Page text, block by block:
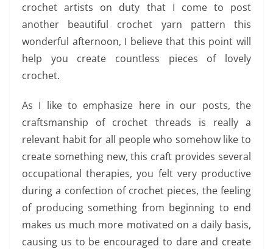
crochet artists on duty that I come to post
another beautiful crochet yarn pattern this
wonderful afternoon, I believe that this point will
help you create countless pieces of lovely
crochet.
As I like to emphasize here in our posts, the
craftsmanship of crochet threads is really a
relevant habit for all people who somehow like to
create something new, this craft provides several
occupational therapies, you felt very productive
during a confection of crochet pieces, the feeling
of producing something from beginning to end
makes us much more motivated on a daily basis,
causing us to be encouraged to dare and create